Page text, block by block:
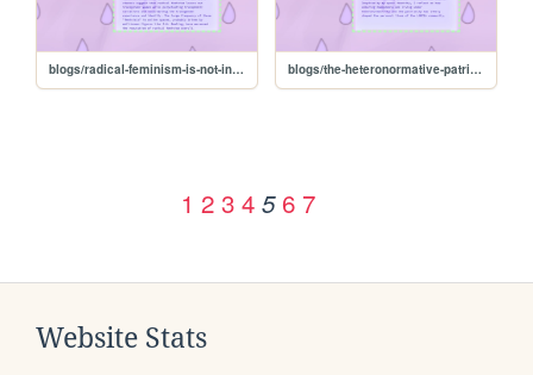
blogs/radical-feminism-is-not-inherently-transphobic blogs/the-heteronormative-patriarchy
1 2 3 4 5 6 7
Website Stats